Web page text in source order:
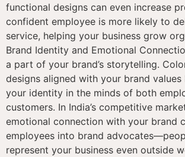
functional designs can even increase
confident employee is more likely to
service, helping your business grow
Brand Identity and Emotional
a part of your brand’s storytelling.
designs aligned with your brand
your identity in the minds of both
customers. In India’s competitive
emotional connection with your brand
employees into brand
represent your business even outside